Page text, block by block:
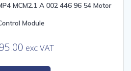
MCM2.1 A 002 446 96 54 Motor
Module
exc VAT